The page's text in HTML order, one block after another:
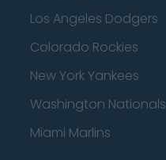
Los Angeles Dodgers
Colorado Rockies
New York Yankees
Washington Nationals
Miami Marlins